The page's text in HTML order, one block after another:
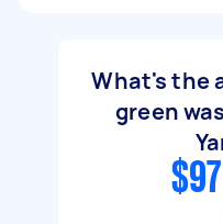
What's the
green